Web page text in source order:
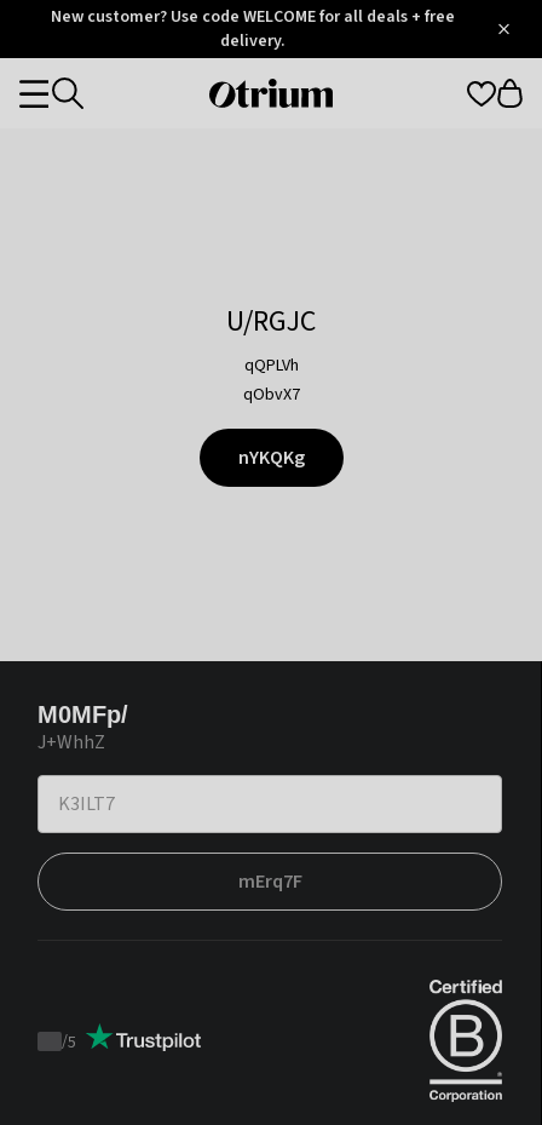
OtriumNew customer? Use code WELCOME for all deals + free
delivery.
Otrium
Categories
U/RGJC
qQPLVh
qObvX7
nYKQKg
M0MFp/
J+WhhZ
mErq7F
Trustpilot
/5